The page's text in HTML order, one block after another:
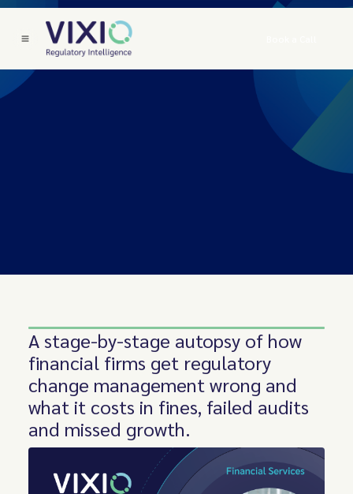
A stage-by-stage autopsy of how
financial firms get regulatory
change management wrong and
what it costs in fines, failed audits
and missed growth.